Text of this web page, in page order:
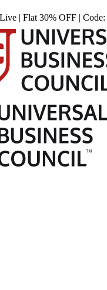
| Flat 30% OFF | Code: